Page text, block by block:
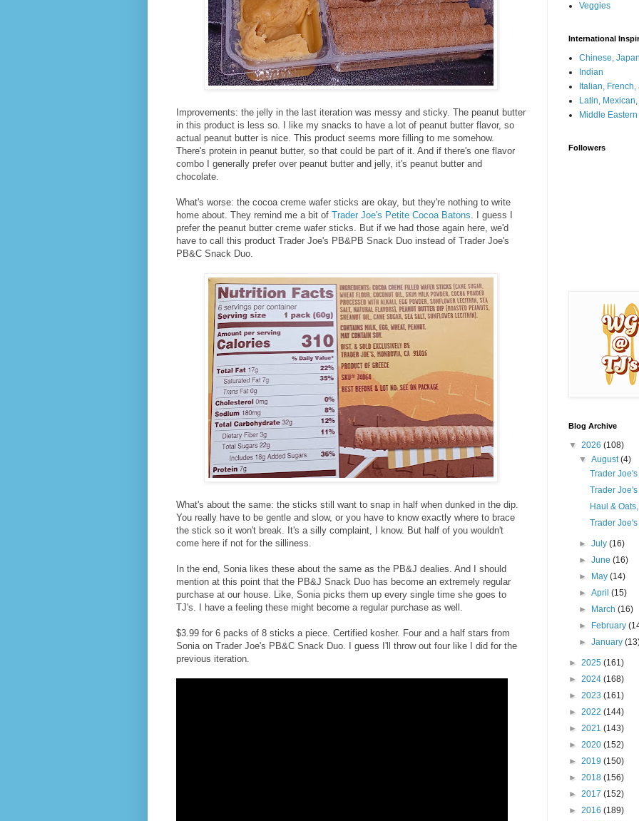
Improvements: the jelly in the last iteration was messy and sticky. The peanut butter
in this product is less so. I like my snacks to have a lot of peanut butter flavor, so
actual peanut butter is nice. This product seems more filling to me somehow.
There's protein in peanut butter, so that could be part of it. And if there's one flavor
combo I generally prefer over peanut butter and jelly, it's peanut butter and
chocolate.
What's worse: the cocoa creme wafer sticks are okay, but they're nothing to write
home about. They remind me a bit of Trader Joe's Petite Cocoa Batons . I guess I
prefer the peanut butter creme wafer sticks. But if we had those again here, we'd
have to call this product Trader Joe's PB&PB Snack Duo instead of Trader Joe's
PB&C Snack Duo.
What's about the same: the sticks still want to snap in half when dunked in the dip.
You really have to be gentle and slow, or you have to know exactly where to brace
the stick so it won't break. It's a silly complaint, I know. But half of you wouldn't
come here if not for the silliness.
In the end, Sonia likes these about the same as the PB&J dealies. And I should
mention at this point that the PB&J Snack Duo has become an extremely regular
purchase at our house. Like, Sonia picks them up every single time she goes to
TJ's. I have a feeling these might become a regular purchase as well.
$3.99 for 6 packs of 8 sticks a piece. Certified kosher. Four and a half stars from
Sonia on Trader Joe's PB&C Snack Duo. I guess I'll throw out four like I did for the
previous iteration.
Veggies
International
Chinese,
Indian
Italian,
Latin,
Middle
Followers
Blog Archive
▼ 2026 (108)
▼August(4)
Trader
Trader
Haul &
Trader
►July(16)
►June(16)
►
May(14)
►April(15)
►
March(16)
►
February
►January
► 2025 (161)
► 2024 (168)
► 2023 (161)
► 2022 (144)
► 2021 (143)
► 2020 (152)
► 2019 (150)
► 2018 (156)
► 2017 (152)
► 2016 (189)